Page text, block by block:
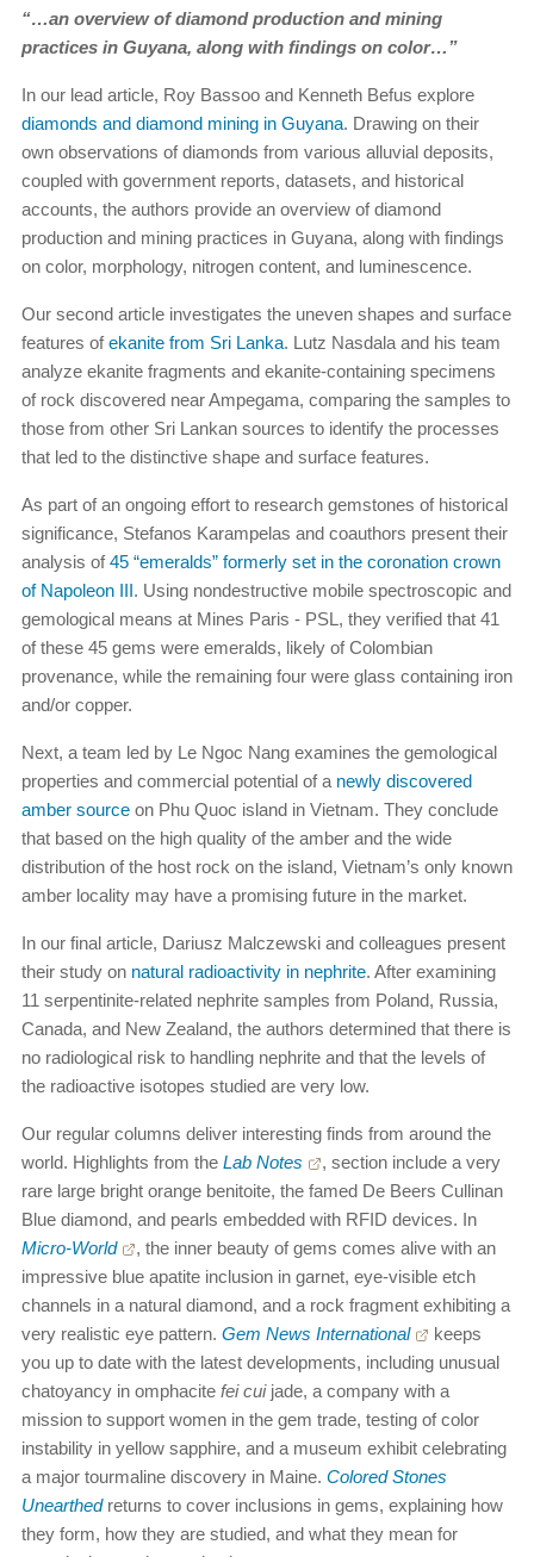
“…an overview of diamond production and mining
practices in Guyana, along with findings on color…”
In our lead article, Roy Bassoo and Kenneth Befus explore
diamonds and diamond mining in Guyana. Drawing on their
own observations of diamonds from various alluvial deposits,
coupled with government reports, datasets, and historical
accounts, the authors provide an overview of diamond
production and mining practices in Guyana, along with findings
on color, morphology, nitrogen content, and luminescence.
Our second article investigates the uneven shapes and surface
features ofekanite from Sri Lanka. Lutz Nasdala and his team
analyze ekanite fragments and ekanite-containing specimens
of rock discovered near Ampegama, comparing the samples to
those from other Sri Lankan sources to identify the processes
that led to the distinctive shape and surface features.
As part of an ongoing effort to research gemstones of historical
significance, Stefanos Karampelas and coauthors present their
analysis of45 “emeralds” formerly set in the coronation crown
of Napoleon III. Using nondestructive mobile spectroscopic and
gemological means at Mines Paris - PSL, they verified that 41
of these 45 gems were emeralds, likely of Colombian
provenance, while the remaining four were glass containing iron
and/or copper.
Next, a team led by Le Ngoc Nang examines the gemological
properties and commercial potential of a newly discovered
amber source on Phu Quoc island in Vietnam. They conclude
that based on the high quality of the amber and the wide
distribution of the host rock on the island, Vietnam’s only known
amber locality may have a promising future in the market.
In our final article, Dariusz Malczewski and colleagues present
their study on natural radioactivity in nephrite. After examining
11 serpentinite-related nephrite samples from Poland, Russia,
Canada, and New Zealand, the authors determined that there is
no radiological risk to handling nephrite and that the levels of
the radioactive isotopes studied are very low.
Our regular columns deliver interesting finds from around the
world. Highlights from the Lab Notes
, section include a very
rare large bright orange benitoite, the famed De Beers Cullinan
Blue diamond, and pearls embedded with RFID devices. In
Micro-World
, the inner beauty of gems comes alive with an
impressive blue apatite inclusion in garnet, eye-visible etch
channels in a natural diamond, and a rock fragment exhibiting a
very realistic eye pattern. Gem News International
keeps
you up to date with the latest developments, including unusual
chatoyancy in omphacite fei cuijade, a company with a
mission to support women in the gem trade, testing of color
instability in yellow sapphire, and a museum exhibit celebrating
a major tourmaline discovery in Maine. Colored Stones
Unearthed returns to cover inclusions in gems, explaining how
they form, how they are studied, and what they mean for